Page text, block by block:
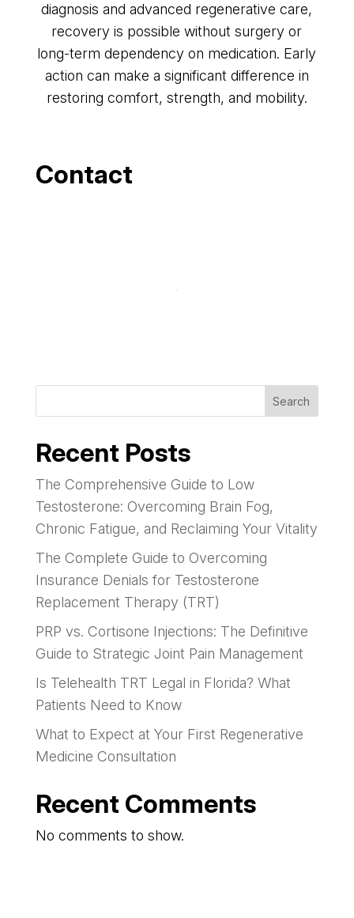
diagnosis and advanced regenerative care,
recovery is possible without surgery or
long-term dependency on medication. Early
action can make a significant difference in
restoring comfort, strength, and mobility.
Contact
Search
Recent Posts
The Comprehensive Guide to Low
Testosterone: Overcoming Brain Fog,
Chronic Fatigue, and Reclaiming Your Vitality
The Complete Guide to Overcoming
Insurance Denials for Testosterone
Replacement Therapy (TRT)
PRP vs. Cortisone Injections: The Definitive
Guide to Strategic Joint Pain Management
Is Telehealth TRT Legal in Florida? What
Patients Need to Know
What to Expect at Your First Regenerative
Medicine Consultation
Recent Comments
No comments to show.